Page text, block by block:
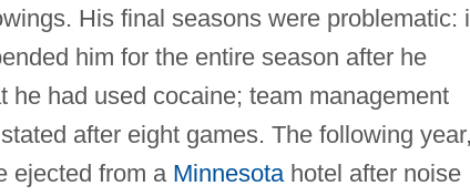
His final seasons were problematic:
him for the entire season after he
he had used cocaine; team management
after eight games. The following
ejected from a Minnesotahotel after noise